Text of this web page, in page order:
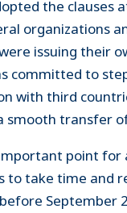
the clauses
organizations
issuing their
committed to
with third
smooth transfer
point for
to take time and
September